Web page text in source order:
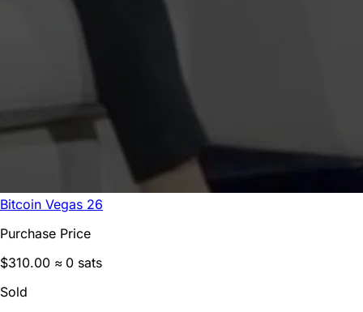
Bitcoin Vegas 26
Purchase Price
$310.00 ≈ 0 sats
Sold